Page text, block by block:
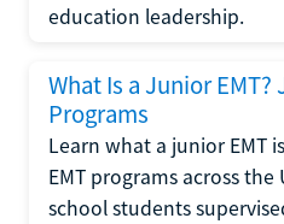
education leadership.
What Is a Junior EMT?
Programs
Learn what a junior EMT
EMT programs across the
school students